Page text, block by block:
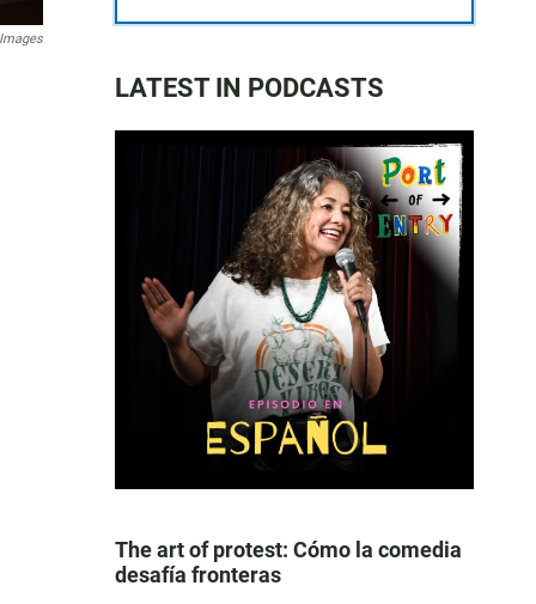
LATEST IN PODCASTS
The art of protest: Cómo la comedia
desafía fronteras